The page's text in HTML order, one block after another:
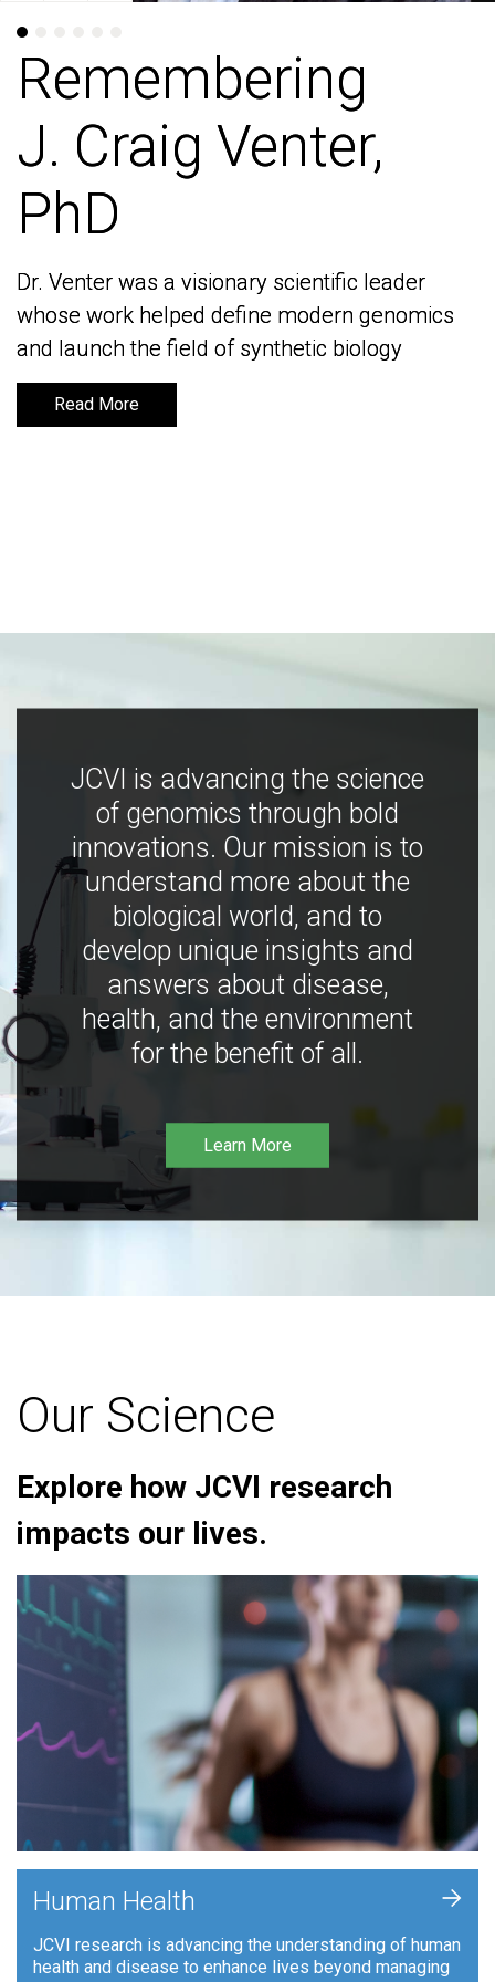
Remembering
J. Craig Venter,
PhD
Dr. Venter was a visionary scientific leader
whose work helped define modern genomics
and launch the field of synthetic biology
Read More
Remembering
J. Craig Venter,
PhD
Dr. Venter was a visionary scientific leader
whose work helped define modern genomics
and launch the field of synthetic biology
Read More
JCVI is advancing the science
of genomics through bold
innovations. Our mission is to
understand more about the
biological world, and to
develop unique insights and
answers about disease,
health, and the environment
for the benefit of all.
Learn More
Our Science
Explore how JCVI research
impacts our lives.
Human Health
JCVI research is advancing the understanding of human
health and disease to enhance lives beyond managing
+